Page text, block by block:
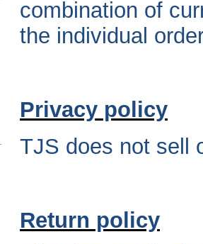
combination of
the individual
Privacy policy
TJS does not sell
Return policy